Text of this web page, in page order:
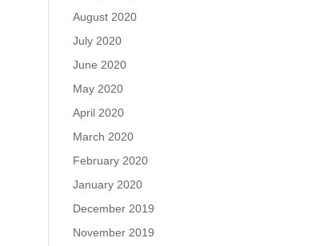
August 2020
July 2020
June 2020
May 2020
April 2020
March 2020
February 2020
January 2020
December 2019
November 2019